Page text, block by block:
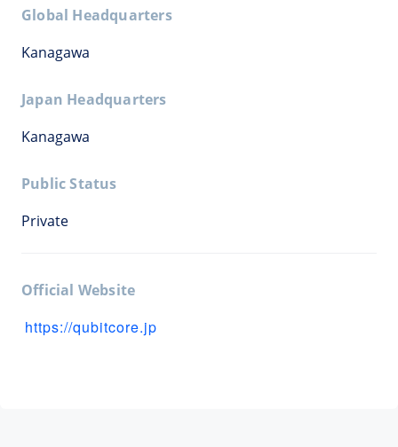
Global Headquarters
Kanagawa
Japan Headquarters
Kanagawa
Public Status
Private
Official Website
https://qubitcore.jp